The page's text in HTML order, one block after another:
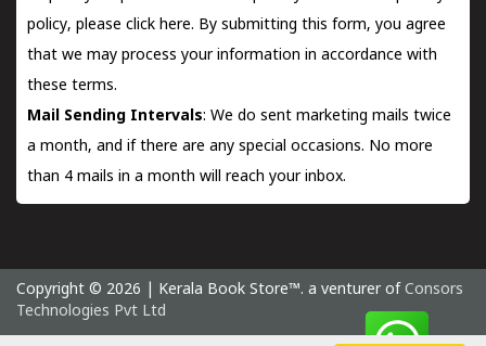
policy, please click here. By submitting this form, you agree
that we may process your information in accordance with
these terms.
Mail Sending Intervals: We do sent marketing mails twice
a month, and if there are any special occasions. No more
than 4 mails in a month will reach your inbox.
Copyright © 2026 | Kerala Book Store™. a venturer of Consors
Technologies Pvt Ltd